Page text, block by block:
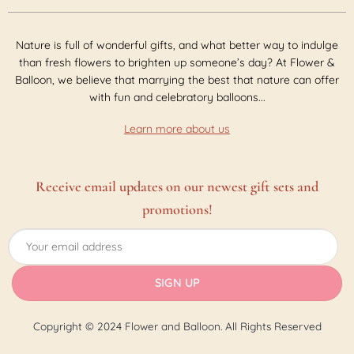
Nature is full of wonderful gifts, and what better way to indulge
than fresh flowers to brighten up someone’s day? At Flower &
Balloon, we believe that marrying the best that nature can offer
with fun and celebratory balloons...
Learn more about us
Receive email updates on our newest gift sets and
promotions!
Copyright © 2024 Flower and Balloon. All Rights Reserved